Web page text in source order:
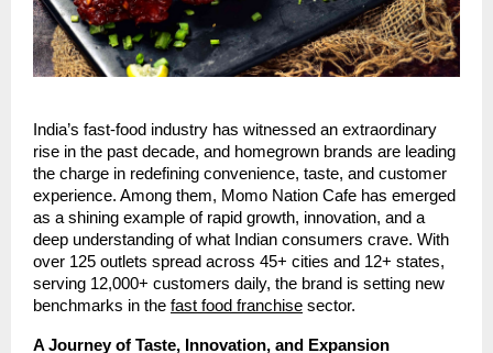
India’s fast-food industry has witnessed an extraordinary
rise in the past decade, and homegrown brands are leading
the charge in redefining convenience, taste, and customer
experience. Among them, Momo Nation Cafe has emerged
as a shining example of rapid growth, innovation, and a
deep understanding of what Indian consumers crave. With
over 125 outlets spread across 45+ cities and 12+ states,
serving 12,000+ customers daily, the brand is setting new
benchmarks in the fast food franchise sector.
A Journey of Taste, Innovation, and Expansion